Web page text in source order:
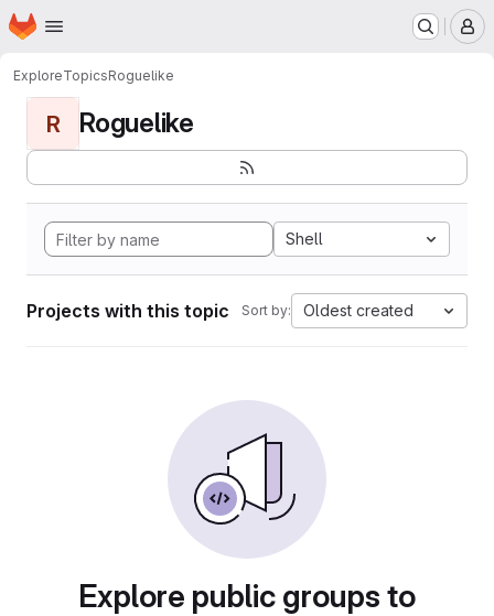
Skip to main content
Homepage
ExploreTopicsRoguelike
R Roguelike
Shell
Projects with this topic Sort by: Oldest created
Explore public groups to